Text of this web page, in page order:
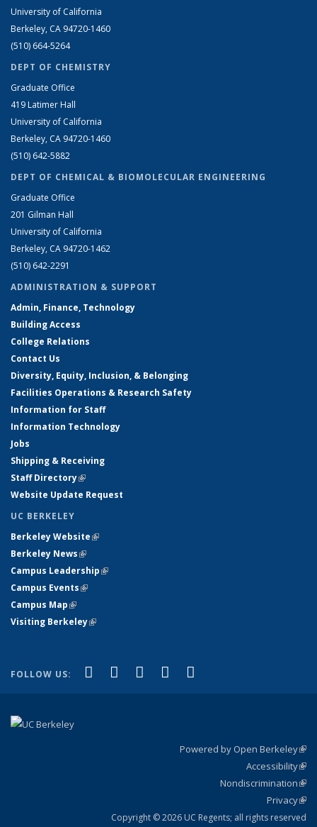
University of California
Berkeley, CA 94720-1460
(510) 664-5264
DEPT OF CHEMISTRY
Graduate Office
419 Latimer Hall
University of California
Berkeley, CA 94720-1460
(510) 642-5882
DEPT OF CHEMICAL & BIOMOLECULAR ENGINEERING
Graduate Office
201 Gilman Hall
University of California
Berkeley, CA 94720-1462
(510) 642-2291
ADMINISTRATION & SUPPORT
Admin, Finance, Technology
Building Access
College Relations
Contact Us
Diversity, Equity, Inclusion, & Belonging
Facilities Operations & Research Safety
Information for Staff
Information Technology
Jobs
Shipping & Receiving
Staff Directory(link is external)
Website Update Request
UC BERKELEY
Berkeley Website(link is external)
Berkeley News(link is external)
Campus Leadership(link is external)
Campus Events(link is external)
Campus Map(link is external)
Visiting Berkeley(link is external)
FOLLOW US: Facebook
(link is external)
X (formerly Twitter)
(link is external)
LinkedIn
(link is external)
YouTube
(link is external)
Powered by Open Berkeley
Accessibility
Nondiscrimination
Privacy
Copyright © 2026 UC Regents; all rights reserved